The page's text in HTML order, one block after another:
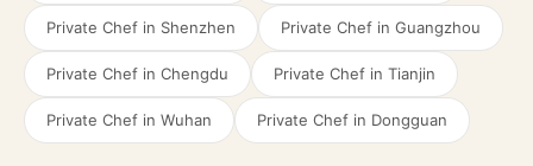
Private Chef in Shenzhen Private Chef in Guangzhou
Private Chef in Chengdu Private Chef in Tianjin
Private Chef in Wuhan Private Chef in Dongguan